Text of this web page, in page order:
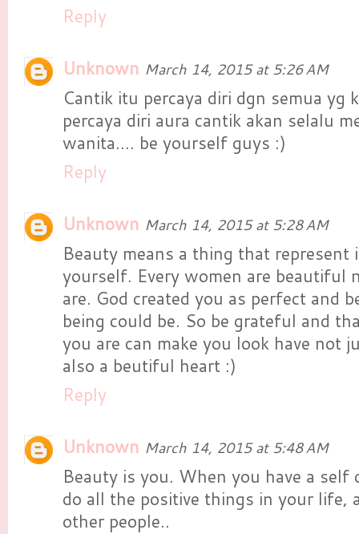
Reply
Unknown March 14, 2015 at 5:26 AM
Cantik itu percaya diri dgn semua yg
percaya diri aura cantik akan selalu
wanita.... be yourself guys :)
Reply
Unknown March 14, 2015 at 5:28 AM
Beauty means a thing that represent
yourself. Every women are beautiful
are. God created you as perfect and
being could be. So be grateful and
you are can make you look have not
also a beutiful heart :)
Reply
Unknown March 14, 2015 at 5:48 AM
Beauty is you. When you have a self
do all the positive things in your life,
other people..